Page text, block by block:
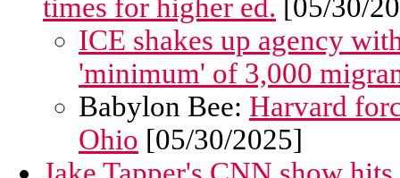
times for higher ed. [05/30/
ICE shakes up agency
'minimum' of 3,000
Babylon Bee: Harvard
Ohio [05/30/2025]